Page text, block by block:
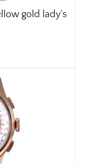
gold lady's